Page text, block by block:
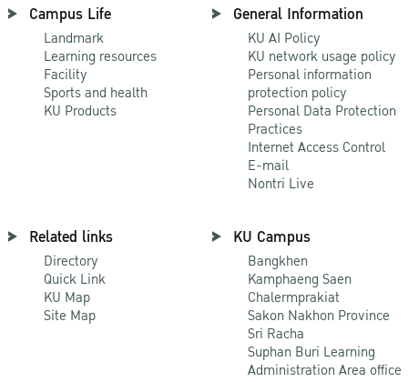
Campus Life
Landmark
Learning resources
Facility
Sports and health
KU Products
General Information
KU AI Policy
KU network usage policy
Personal information
protection policy
Personal Data Protection
Practices
Internet Access Control
E-mail
Nontri Live
Related links
Directory
Quick Link
KU Map
Site Map
KU Campus
Bangkhen
Kamphaeng Saen
Chalermprakiat
Sakon Nakhon Province
Sri Racha
Suphan Buri Learning
Administration Area office